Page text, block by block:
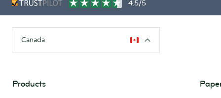
4.5/5
Canada
Products